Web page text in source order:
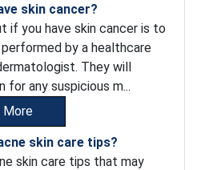
skin cancer?
if you have skin cancer is to
by a healthcare
They will
for any suspicious m...
More
skin care tips?
skin care tips that may